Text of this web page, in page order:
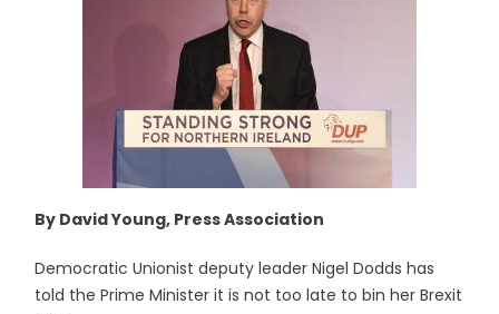
By David Young, Press Association
Democratic Unionist deputy leader Nigel Dodds has
told the Prime Minister it is not too late to bin her Brexit